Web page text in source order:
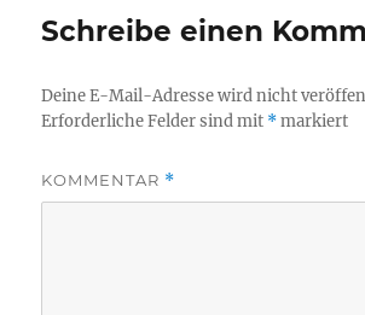
Schreibe einen
Deine E-Mail-Adresse wird nicht
Erforderliche Felder sind mit *markiert
KOMMENTAR *